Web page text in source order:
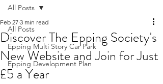
All Posts
Epping Multi Story Car Park
Epping Development Plan
All Posts
Discover The Epping Society's
New Website and Join for Just
£5 a Year
Feb 27 3 min read